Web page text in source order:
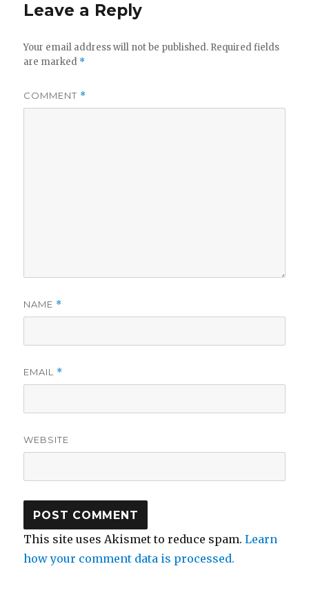
Leave a Reply
Your email address will not be published. Required fields
are marked *
COMMENT *
NAME *
EMAIL *
WEBSITE
This site uses Akismet to reduce spam.Learn
how your comment data is processed.